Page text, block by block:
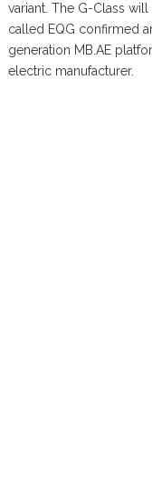
variant. The G-Class
called EQG confirmed
generation MB.AE
electric manufacturer.